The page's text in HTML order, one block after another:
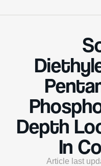
Depth
In
Article last